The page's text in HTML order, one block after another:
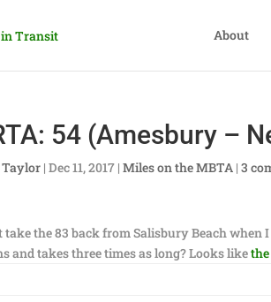
About
54 (Amesbury –
|Dec 11, 2017 |Miles on the MBTA |3
the 83 back from Salisbury Beach when
and takes three times as long? Looks likethe